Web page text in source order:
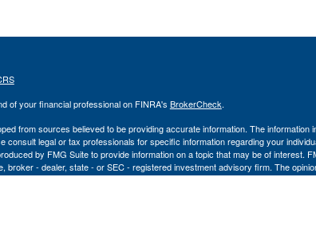
of your financial professional on FINRA's BrokerCheck.
from sources believed to be providing accurate information. The information
consult legal or tax professionals for specific information regarding your
by FMG Suite to provide information on a topic that may be of interest.
broker - dealer, state - or SEC - registered investment advisory firm. The
and should not be considered a solicitation for the purchase or sale of any